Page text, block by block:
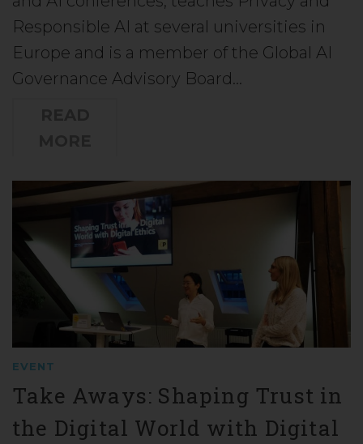
Responsible AI at several universities in
Europe and is a member of the Global AI
Governance Advisory Board…
EVENT
Take Aways: Shaping Trust in
the Digital World with Digital